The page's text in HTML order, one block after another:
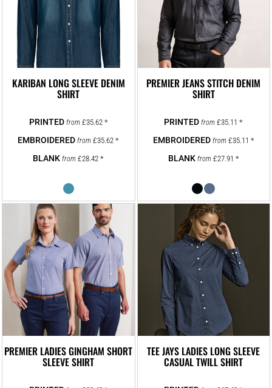
KARIBAN LONG SLEEVE DENIM
SHIRT
from £35.62 *
from£35.62*
from£28.42*
PREMIER JEANS STITCH DENIM
SHIRT
from£35.11*
from £35.11 *
from £27.91 *
PREMIER LADIES GINGHAM SHORT
SLEEVE SHIRT
TEE JAYS LADIES LONG SLEEVE
CASUAL TWILL SHIRT